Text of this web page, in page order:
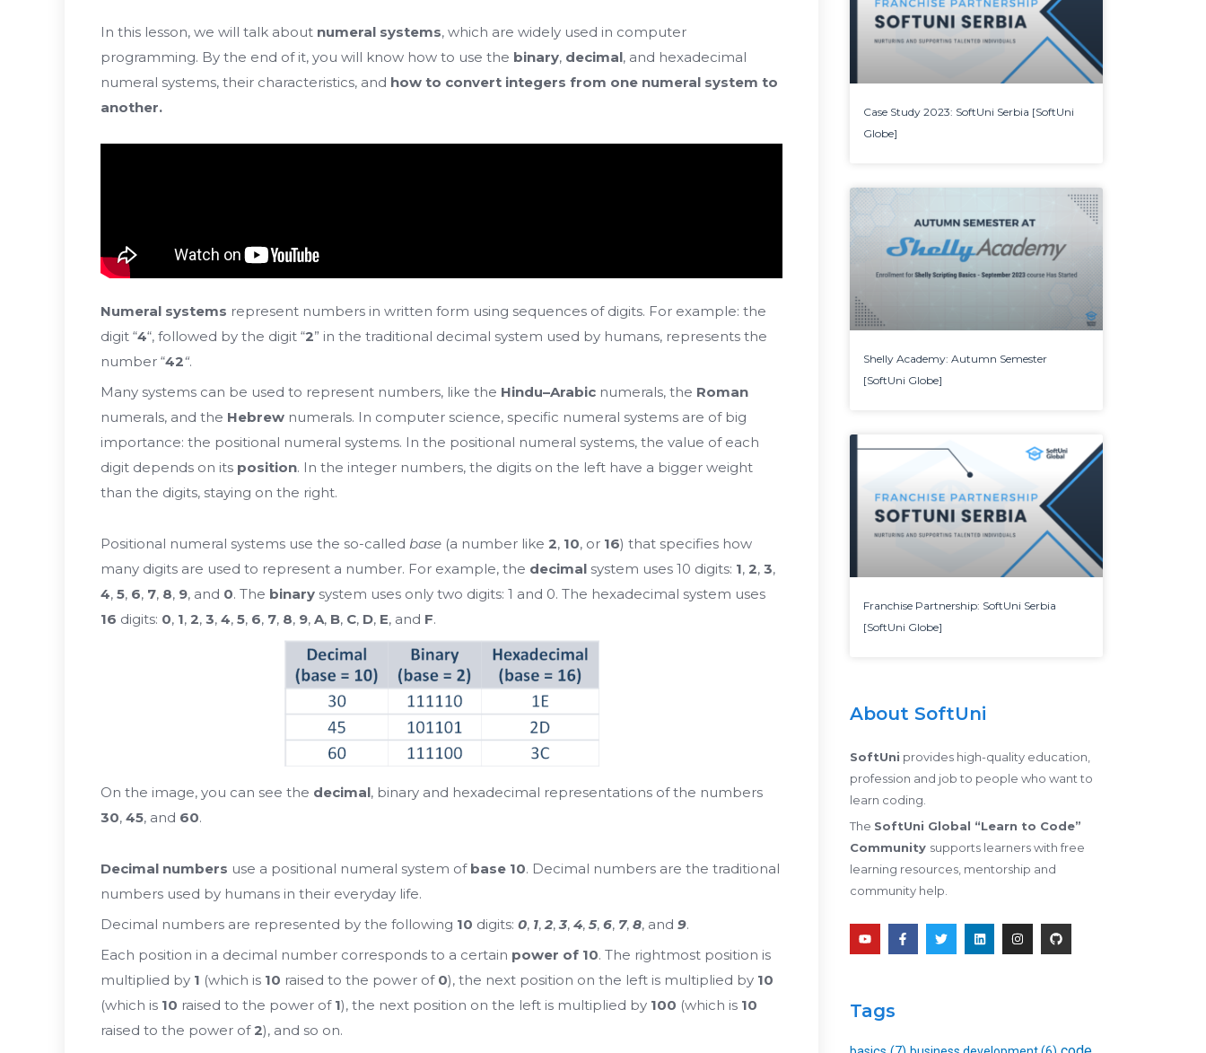
In this lesson, we will talk about numeral systems, which are widely used in computer
programming. By the end of it, you will know how to use the binary, decimal, and hexadecimal
numeral systems, their characteristics, and how to convert integers from one numeral system to
another.
Numeral systems represent numbers in written form using sequences of digits. For example: the
digit “4“, followed by the digit “2” in the traditional decimal system used by humans, represents the
number “42“.
Many systems can be used to represent numbers, like the Hindu–Arabic numerals, the Roman
numerals, and the Hebrew numerals. In computer science, specific numeral systems are of big
importance: the positional numeral systems. In the positional numeral systems, the value of each
digit depends on its position. In the integer numbers, the digits on the left have a bigger weight
than the digits, staying on the right.
Positional numeral systems use the so-called base (a number like 2, 10, or 16) that specifies how
many digits are used to represent a number. For example, the decimal system uses 10 digits: 1, 2, 3,
4, 5, 6, 7, 8, 9, and 0. The binary system uses only two digits: 1 and 0. The hexadecimal system uses
16 digits: 0, 1, 2, 3, 4, 5, 6, 7, 8, 9, A, B, C, D, E, and F.
On the image, you can see the decimal, binary and hexadecimal representations of the numbers
30, 45, and 60.
Decimal numbers use a positional numeral system of base 10. Decimal numbers are the traditional
numbers used by humans in their everyday life.
Decimal numbers are represented by the following 10 digits: 0, 1, 2,3, 4, 5, 6, 7, 8, and 9.
Each position in a decimal number corresponds to a certain power of 10. The rightmost position is
multiplied by 1 (which is 10 raised to the power of0), the next position on the left is multiplied by 10
(which is 10 raised to the power of 1), the next position on the left is multiplied by 100 (which is 10
raised to the power of2), and so on.
Case Study 2023: SoftUni Serbia [SoftUni
Globe]
Shelly Academy: Autumn Semester
[SoftUni Globe]
Franchise Partnership: SoftUni Serbia
[SoftUni Globe]
About SoftUni
SoftUni provides high-quality education,
profession and job to people who want to
learn coding.
The SoftUni Global “Learn to Code”
Community supports learners with free
learning resources, mentorship and
community help.
o
u
e
a
c
f
w
i
i
n
n
s
i
t
Tags